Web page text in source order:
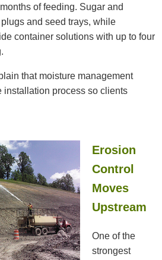
of feeding. Sugar and
and seed trays, while
container solutions with up to four
that moisture management
installation process so clients
Erosion
Control
Moves
Upstream
One of the
strongest